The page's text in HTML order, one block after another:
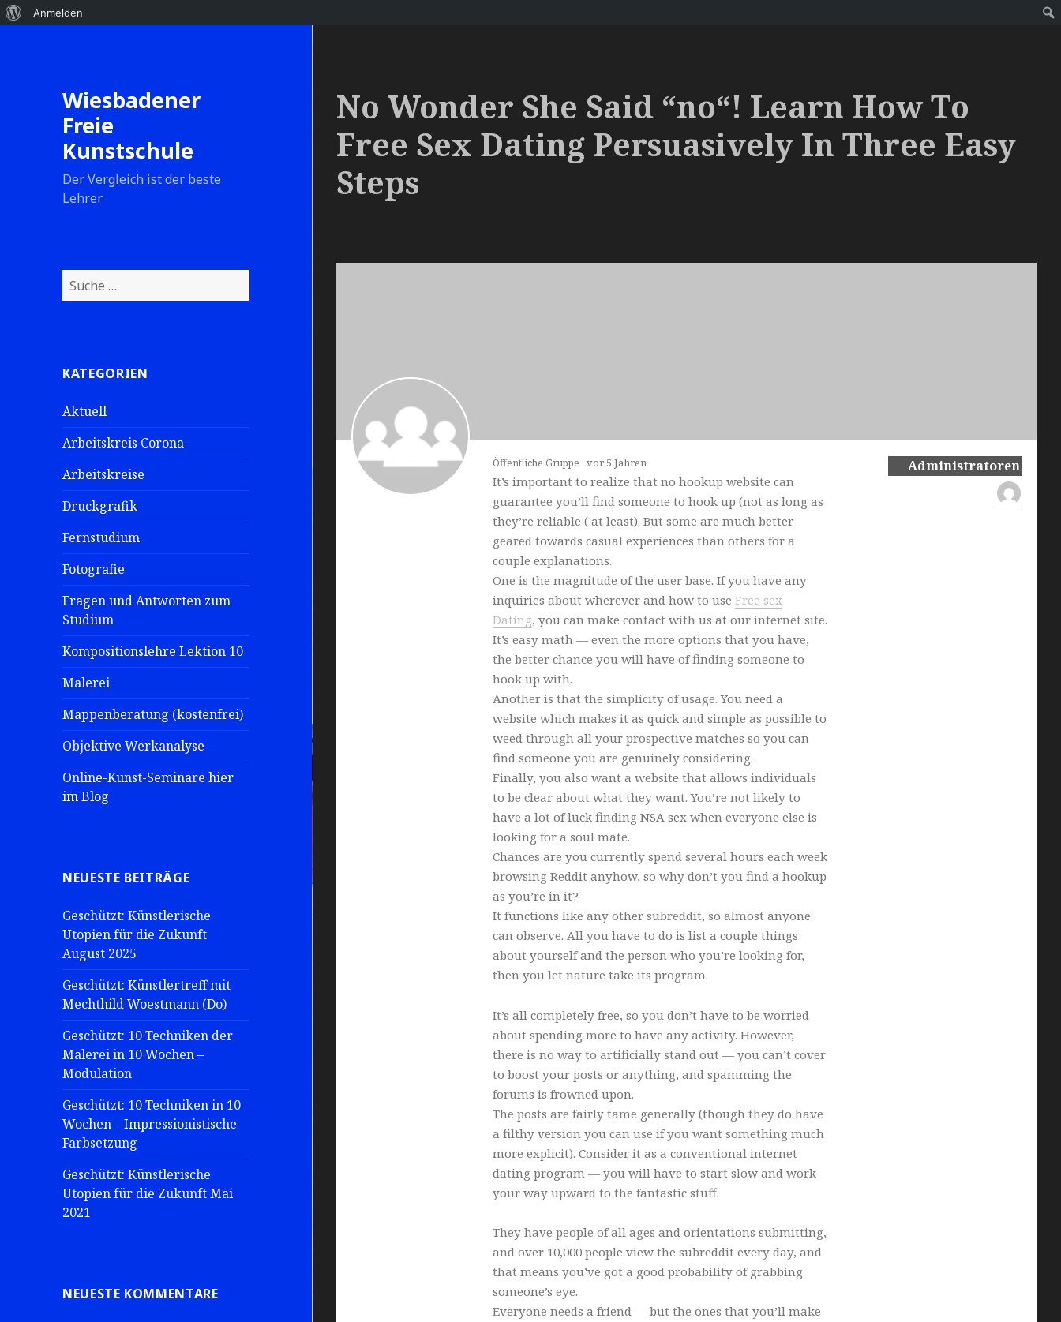
Wiesbadener
Freie
Kunstschule
Der Vergleich ist der beste
Lehrer
S
u
n
c
h
:
KATEGORIEN
Aktuell
Arbeitskreis Corona
Arbeitskreise
Druckgrafik
Fernstudium
Fotografie
Fragen und Antworten zum
Studium
Kompositionslehre Lektion 10
Malerei
Mappenberatung (kostenfrei)
Objektive Werkanalyse
Online-Kunst-Seminare hier
im Blog
NEUESTE BEITRÄGE
Geschützt: Künstlerische
Utopien für die Zukunft
August 2025
Geschützt: Künstlertreff mit
Mechthild Woestmann (Do)
Geschützt: 10 Techniken der
Malerei in 10 Wochen –
Modulation
Geschützt: 10 Techniken in 10
Wochen – Impressionistische
Farbsetzung
Geschützt: Künstlerische
Utopien für die Zukunft Mai
2021
NEUESTE KOMMENTARE
No Wonder She Said “no“! Learn How To
Free Sex Dating Persuasively In Three Easy
Steps
Öffentliche Gruppe vor 5 Jahren
It’s important to realize that no hookup website can
guarantee you’ll find someone to hook up (not as long as
they’re reliable ( at least). But some are much better
geared towards casual experiences than others for a
couple explanations.
One is the magnitude of the user base. If you have any
inquiries about wherever and how to use Free sex
Dating, you can make contact with us at our internet site.
It’s easy math — even the more options that you have,
the better chance you will have of finding someone to
hook up with.
Another is that the simplicity of usage. You need a
website which makes it as quick and simple as possible to
weed through all your prospective matches so you can
find someone you are genuinely considering.
Finally, you also want a website that allows individuals
to be clear about what they want. You’re not likely to
have a lot of luck finding NSA sex when everyone else is
looking for a soul mate.
Chances are you currently spend several hours each week
browsing Reddit anyhow, so why don’t you find a hookup
as you’re in it?
It functions like any other subreddit, so almost anyone
can observe. All you have to do is list a couple things
about yourself and the person who you’re looking for,
then you let nature take its program.
It’s all completely free, so you don’t have to be worried
about spending more to have any activity. However,
there is no way to artificially stand out — you can’t cover
to boost your posts or anything, and spamming the
forums is frowned upon.
The posts are fairly tame generally (though they do have
a filthy version you can use if you want something much
more explicit). Consider it as a conventional internet
dating program — you will have to start slow and work
your way upward to the fantastic stuff.
They have people of all ages and orientations submitting,
and over 10,000 people view the subreddit every day, and
that means you’ve got a good probability of grabbing
someone’s eye.
Everyone needs a friend — but the ones that you’ll make
Administratoren
Anmelden